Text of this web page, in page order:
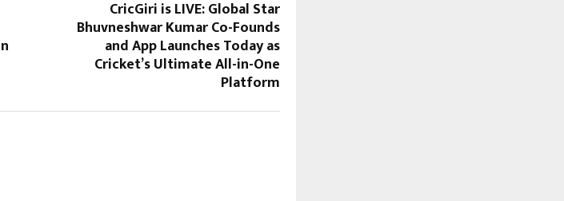
CricGiri is LIVE: Global Star
Bhuvneshwar Kumar Co-Founds
and App Launches Today as
Cricket’s Ultimate All-in-One
Platform